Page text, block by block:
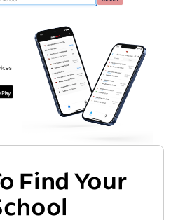
Find Your